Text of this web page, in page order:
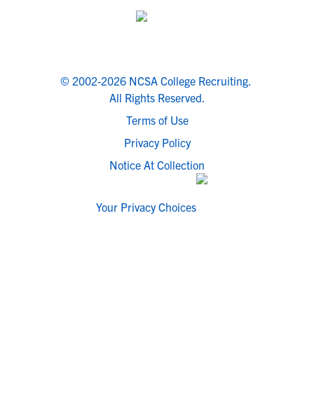
© 2002-2026 NCSA College Recruiting.
All Rights Reserved.
Terms of Use
Privacy Policy
Notice At Collection
Your Privacy Choices